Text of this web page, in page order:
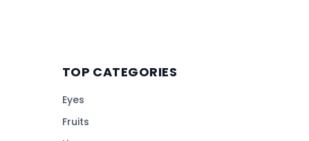
TOP CATEGORIES
Eyes
Fruits